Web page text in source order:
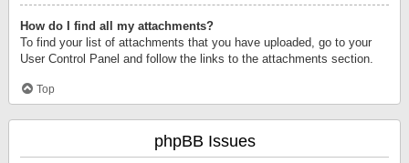
How do I find all my attachments?
To find your list of attachments that you have uploaded, go to your
User Control Panel and follow the links to the attachments section.
Top
phpBB Issues